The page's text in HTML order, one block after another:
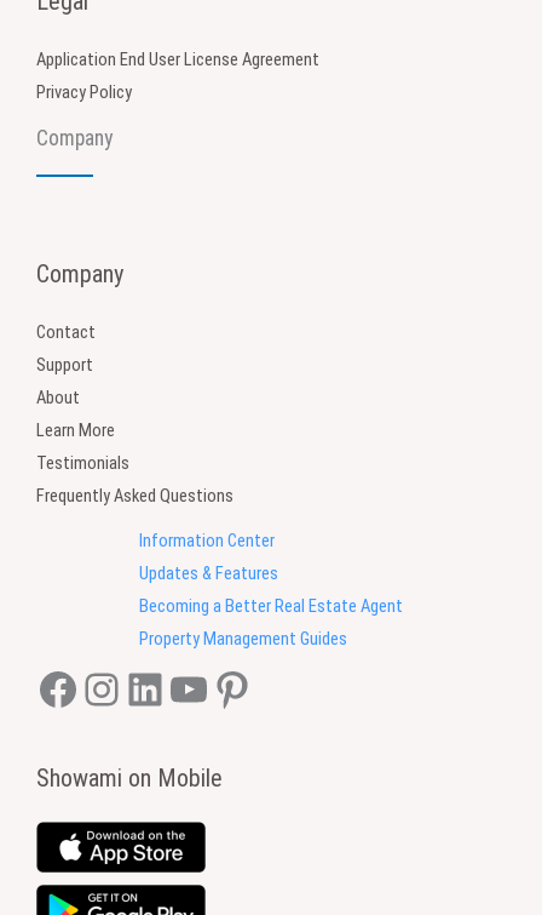
Application End User License Agreement
Privacy Policy
Company
Company
Contact
Support
About
Learn More
Testimonials
Frequently Asked Questions
Information Center
Updates & Features
Becoming a Better Real Estate Agent
Property Management Guides
Facebook
Instagram
LinkedIn
YouTube
Pinterest
Showami on Mobile